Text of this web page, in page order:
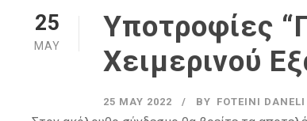
25
MAY
Υποτροφίες
Χειμερινού
25 MAY 2022 BY FOTEINI DANELI